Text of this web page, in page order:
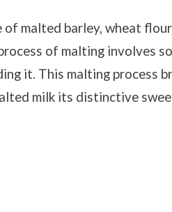
malted barley, wheat
of malting involves
it. This malting process
milk its distinctive